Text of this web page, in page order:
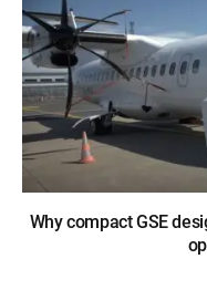
Why compact GSE